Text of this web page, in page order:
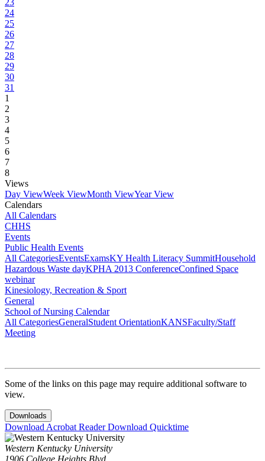
23
24
25
26
27
28
29
30
31
1
2
3
4
5
6
7
8
Views
Day ViewWeek ViewMonth ViewYear View
Calendars
All Calendars
CHHS
Events
Public Health Events
All CategoriesEventsExamsKY Health Literacy SummitHousehold
Hazardous Waste dayKPHA 2013 ConferenceConfined Space
webinar
Kinesiology, Recreation & Sport
General
School of Nursing Calendar
All CategoriesGeneralStudent OrientationKANSFaculty/Staff
Meeting
Some of the links on this page may require additional software to
view.
Downloads
Download Acrobat ReaderDownload Quicktime
Western Kentucky University
1906 College Heights Blvd.